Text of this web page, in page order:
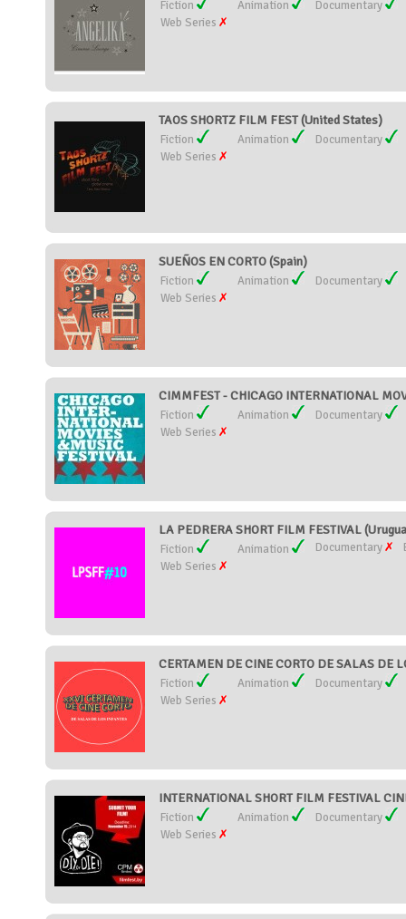
Fiction Animation
Documentary
Web Series
TAOS SHORTZ FILM FEST (United States)
Fiction Animation
Documentary
Web Series
SUEÑOS EN CORTO (Spain)
Fiction Animation
Documentary
Web Series
CIMMFEST - CHICAGO INTERNATIONAL
Fiction Animation
Documentary
Web Series
LA PEDRERA SHORT FILM FESTIVAL
Fiction Animation Documentary
Web Series
CERTAMEN DE CINE CORTO DE SALAS DE
Fiction Animation
Documentary
Web Series
INTERNATIONAL SHORT FILM FESTIVAL
Fiction Animation
Documentary
Web Series